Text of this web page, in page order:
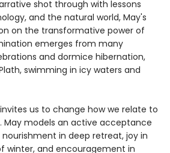
shot through with lessons
and the natural world, May's
on the transformative power of
emerges from many
and dormice hibernation,
swimming in icy waters and
invites us to change how we relate to
May models an active acceptance
in deep retreat, joy in
winter, and encouragement in